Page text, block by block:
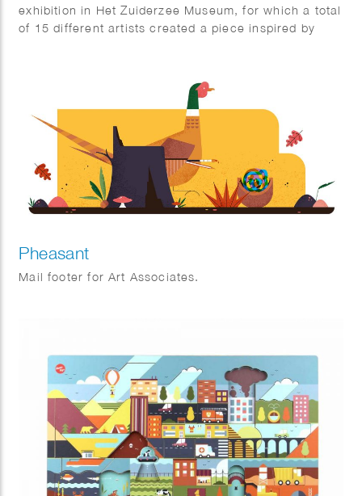
exhibition in Het Zuiderzee Museum, for which a total
of 15 different artists created a piece inspired by
Pheasant
Mail footer for Art Associates.